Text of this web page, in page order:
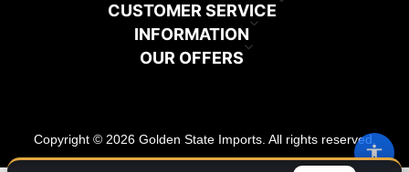
800-222-1507
My AccountCUSTOMER SERVICE
Catalog
INFORMATION
OUR OFFERS
New Products
Copyright © 2026 Golden State Imports. All rights reserved.